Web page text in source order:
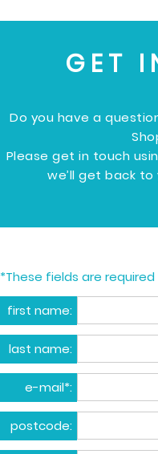
GET
Do you have a
Please get in touch
we’ll get back to
*These fields are required
first name:
last name:
e-mail*:
postcode: